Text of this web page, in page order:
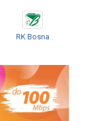
RK Bosna